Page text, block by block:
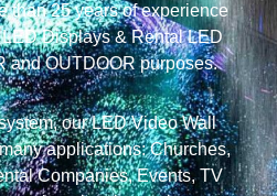
than 25 years of experience
Displays & Rental LED
and OUTDOOR purposes.
our LED Video Wall
applications: Churches,
Companies, Events, TV